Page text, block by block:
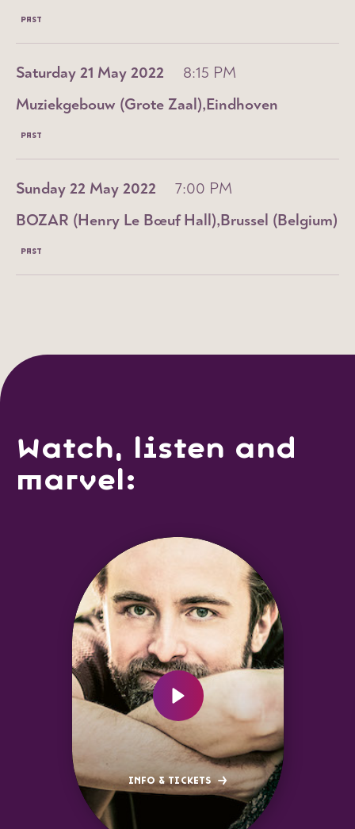
PAST
Saturday 21 May 2022
8:15 PM
Eindhoven
Muziekgebouw (Grote Zaal)
PAST
Sunday 22 May 2022
7:00 PM
Brussel (Belgium)
BOZAR (Henry Le Bœuf Hall)
PAST
Watch, listen and
marvel:
INFO & TICKETS